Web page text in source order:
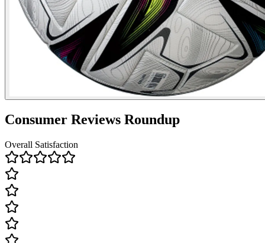
Consumer Reviews Roundup
Overall Satisfaction